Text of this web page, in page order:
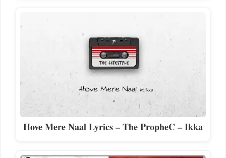
Hove Mere Naal Lyrics – The PropheC – Ikka